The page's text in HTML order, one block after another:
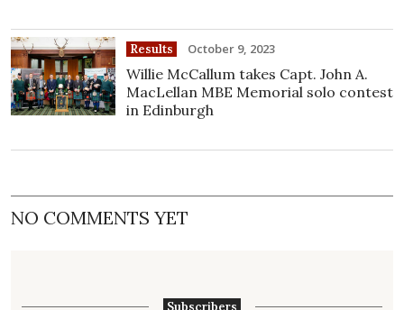
Results October 9, 2023
Willie McCallum takes Capt. John A.
MacLellan MBE Memorial solo contest
in Edinburgh
NO COMMENTS YET
Subscribers